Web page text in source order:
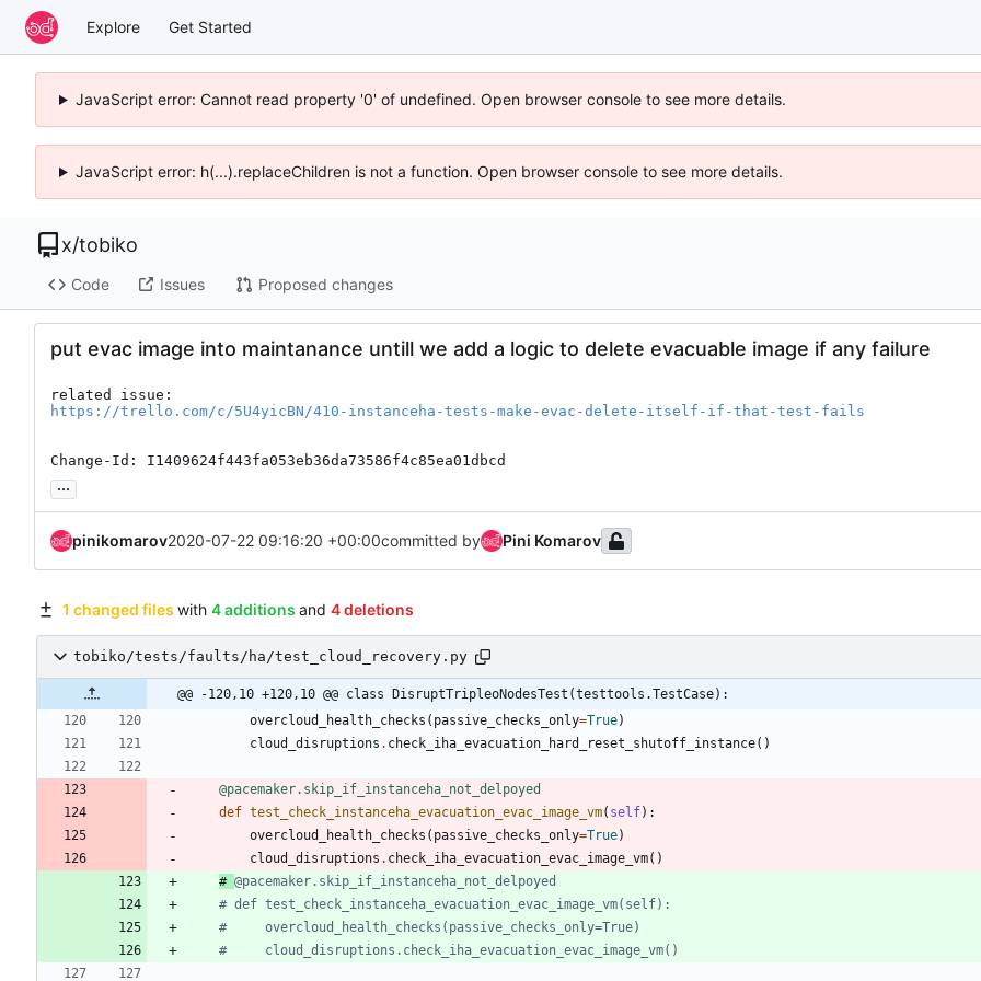
Explore Get Started
JavaScript error: Cannot read property '0' of undefined. Open browser console to see more details.
JavaScript error: h(...).replaceChildren is not a function. Open browser console to see more details.
x/tobiko
Code Issues Proposed changes
put evac image into maintanance untill we add a logic to delete evacuable image if any failure
https://trello.com/c/5U4yicBN/410-instanceha-tests-make-evac-delete-itself-if-that-test-fails
Change-Id: I1409624f443fa053eb36da73586f4c85ea01dbcd
...
pinikomarov2020-07-22 09:16:20 +00:00committed by Pini Komarov
1 changed files with 4 additions and 4 deletions
tobiko/tests/faults/ha/test_cloud_recovery.py
@@ -120,10 +120,10 @@ class DisruptTripleoNodesTest(testtools.TestCase):
overcloud_health_checks ( passive_checks_only=True)
cloud_disruptions . check_iha_evacuation_hard_reset_shutoff_instance( )
@pacemaker.skip_if_instanceha_not_delpoyed
def test_check_instanceha_evacuation_evac_image_vm( self) :
overcloud_health_checks ( passive_checks_only=True)
cloud_disruptions . check_iha_evacuation_evac_image_vm( )
# @pacemaker.skip_if_instanceha_not_delpoyed
# def test_check_instanceha_evacuation_evac_image_vm(self):
#     overcloud_health_checks(passive_checks_only=True)
#     cloud_disruptions.check_iha_evacuation_evac_image_vm()